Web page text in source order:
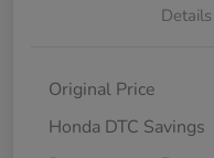
Details
Original Price
Honda DTC Savings